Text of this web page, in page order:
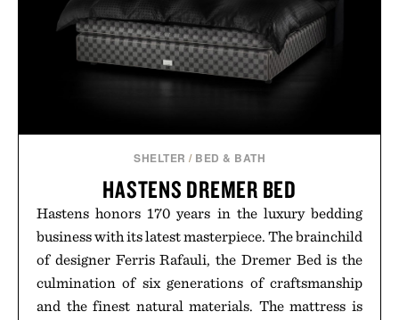
SHELTER / BED & BATH
HASTENS DREMER BED
Hastens honors 170 years in the luxury bedding
business with its latest masterpiece. The brainchild
of designer Ferris Rafauli, the Dremer Bed is the
culmination of six generations of craftsmanship
and the finest natural materials. The mattress is